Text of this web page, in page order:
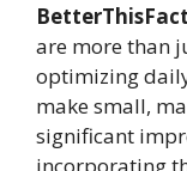
are more than
optimizing
make small,
significant
incorporating